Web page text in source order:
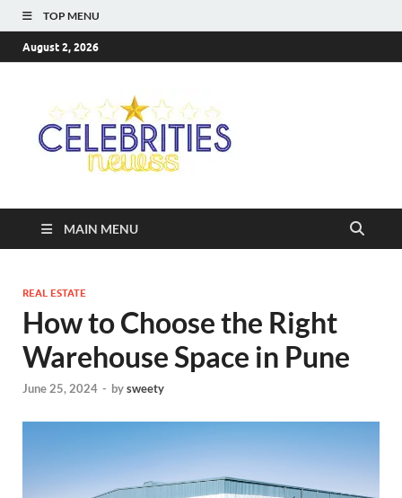
TOP MENU
August 2, 2026
MAIN MENU
REAL ESTATE
How to Choose the Right
Warehouse Space in Pune
June 25, 2024 - bysweety